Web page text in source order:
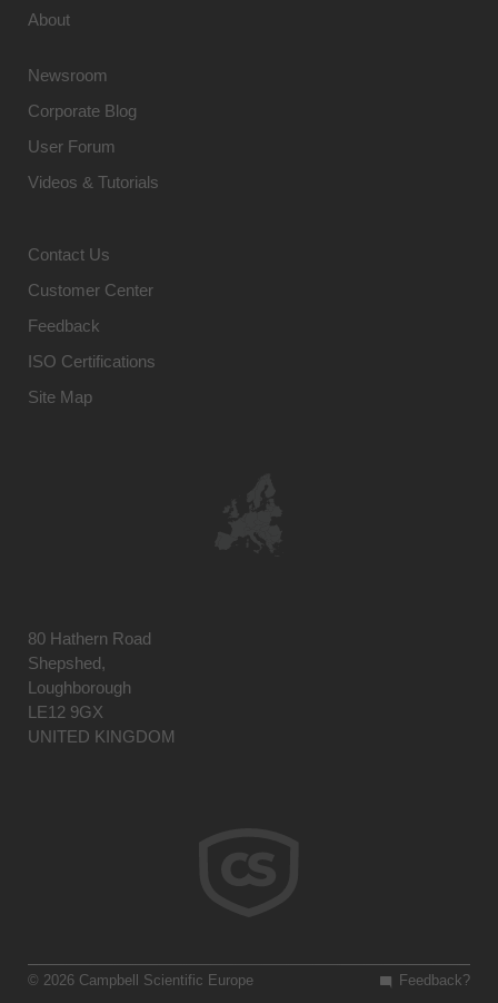
About
Newsroom
Corporate Blog
User Forum
Videos & Tutorials
Contact Us
Customer Center
Feedback
ISO Certifications
Site Map
80 Hathern Road
Shepshed,
Loughborough
LE12 9GX
UNITED KINGDOM
Feedback?
© 2026 Campbell Scientific Europe